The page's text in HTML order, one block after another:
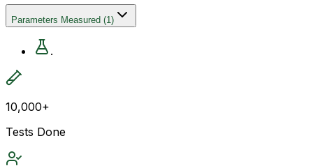
Parameters Measured (1)
.
10,000+
Tests Done